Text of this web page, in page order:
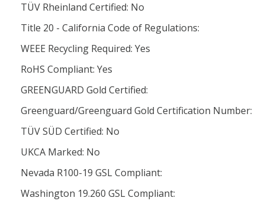
TÜV Rheinland Certified: No
Title 20 - California Code of Regulations:
WEEE Recycling Required: Yes
RoHS Compliant: Yes
GREENGUARD Gold Certified:
Greenguard/Greenguard Gold Certification Number:
TÜV SÜD Certified: No
UKCA Marked: No
Nevada R100-19 GSL Compliant:
Washington 19.260 GSL Compliant: